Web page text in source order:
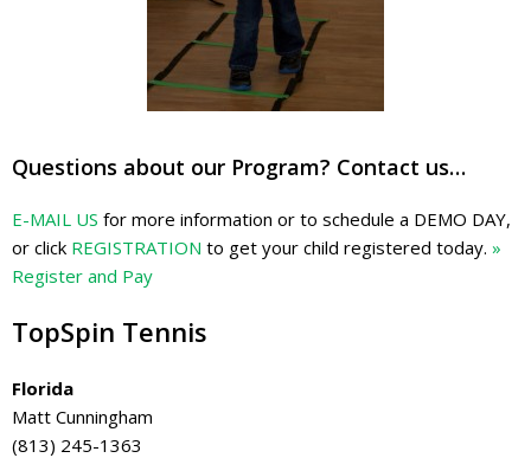
Questions about our Program? Contact us…
E-MAIL US for more information or to schedule a DEMO DAY,
or click REGISTRATION to get your child registered today. »
Register and Pay
TopSpin Tennis
Florida
Matt Cunningham
(813) 245-1363